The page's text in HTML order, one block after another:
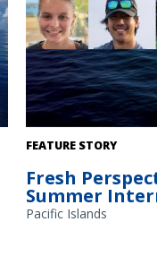
FEATURE STORY
Fresh
Summer
Pacific Islands